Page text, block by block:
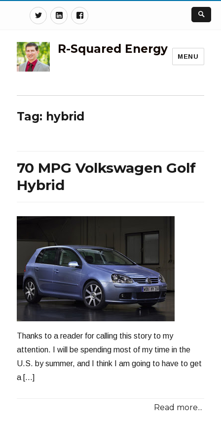
TwitterLinkedinFacebook
R-Squared Energy
MENU
Tag: hybrid
70 MPG Volkswagen Golf
Hybrid
Thanks to a reader for calling this story to my
attention. I will be spending most of my time in the
U.S. by summer, and I think I am going to have to get
a […]
Read more...